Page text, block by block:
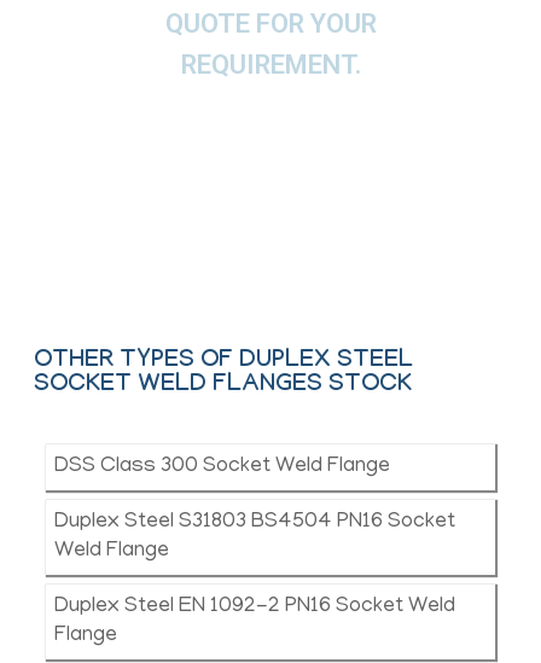
QUOTE FOR YOUR
REQUIREMENT.
OTHER TYPES OF DUPLEX STEEL
SOCKET WELD FLANGES STOCK
DSS Class 300 Socket Weld Flange
Duplex Steel S31803 BS4504 PN16 Socket
Weld Flange
Duplex Steel EN 1092-2 PN16 Socket Weld
Flange